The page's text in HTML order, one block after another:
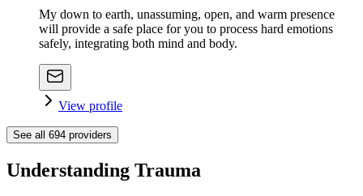
My down to earth, unassuming, open, and warm presence
will provide a safe place for you to process hard emotions
safely, integrating both mind and body.
View profile
See all 694 providers
Understanding Trauma